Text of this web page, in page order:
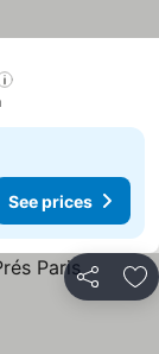
See prices
Share